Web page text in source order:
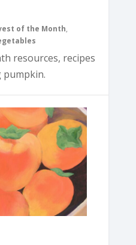
of the Month,
resources, recipes